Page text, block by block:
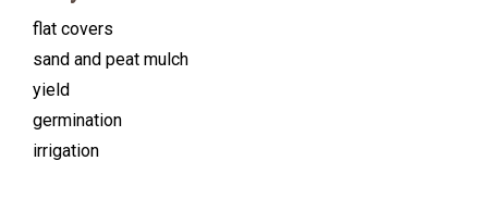
flat covers
sand and peat mulch
yield
germination
irrigation